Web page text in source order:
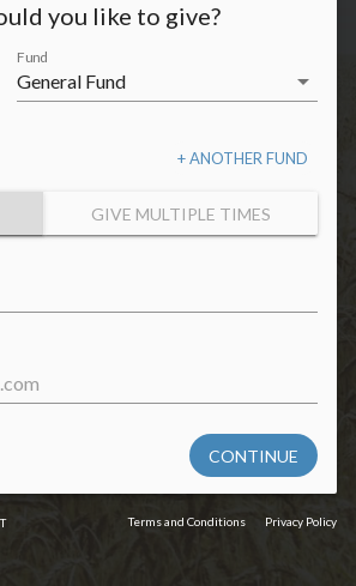
you like to give?
Fund
arrow_drop_down
+ ANOTHER FUND
GIVE MULTIPLE TIMES
CONTINUE
Terms and Conditions Privacy Policy